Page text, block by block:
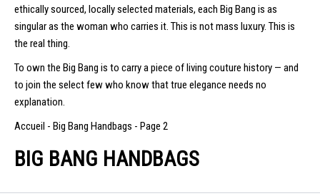
ethically sourced, locally selected materials, each Big Bang is as
singular as the woman who carries it. This is not mass luxury. This is
the real thing.
To own the Big Bang is to carry a piece of living couture history — and
to join the select few who know that true elegance needs no
explanation.
Accueil - Big Bang Handbags - Page 2
BIG BANG HANDBAGS